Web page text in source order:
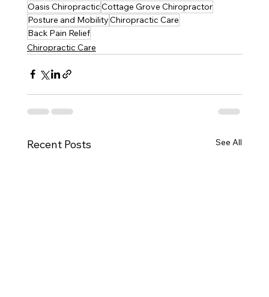
Oasis ChiropracticCottage Grove Chiropractor
Posture and MobilityChiropractic Care
Back Pain Relief
Chiropractic Care
Recent Posts See All